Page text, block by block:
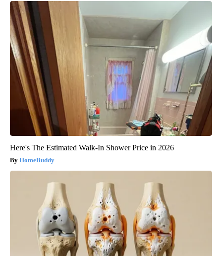
Here's The Estimated Walk-In Shower Price in 2026
HomeBuddy